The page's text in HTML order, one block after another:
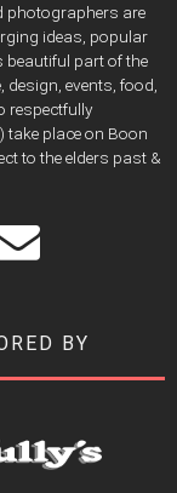
photographers are
ideas, popular
part of the
events, food,
respectfully
take place on Boon
to the elders past &
BY